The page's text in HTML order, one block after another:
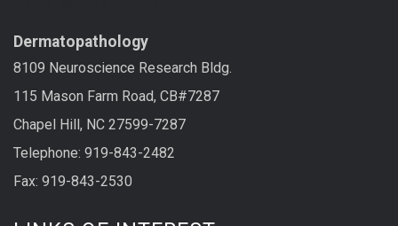
Dermatopathology
8109 Neuroscience Research Bldg.
115 Mason Farm Road, CB#7287
Chapel Hill, NC 27599-7287
Telephone: 919-843-2482
Fax: 919-843-2530